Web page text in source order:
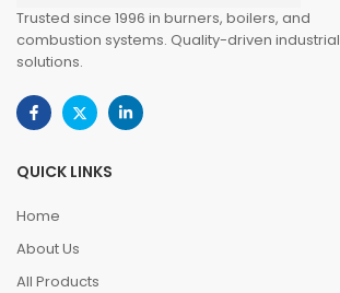
Trusted since 1996 in burners, boilers, and
combustion systems. Quality-driven industrial
solutions.
QUICK LINKS
Home
About Us
All Products